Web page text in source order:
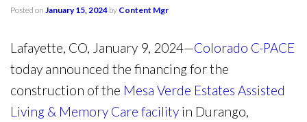
Posted on January 15, 2024 by Content Mgr
Lafayette, CO, January 9, 2024—Colorado C-PACE
today announced the financing for the
construction of the Mesa Verde Estates Assisted
Living & Memory Care facility in Durango,